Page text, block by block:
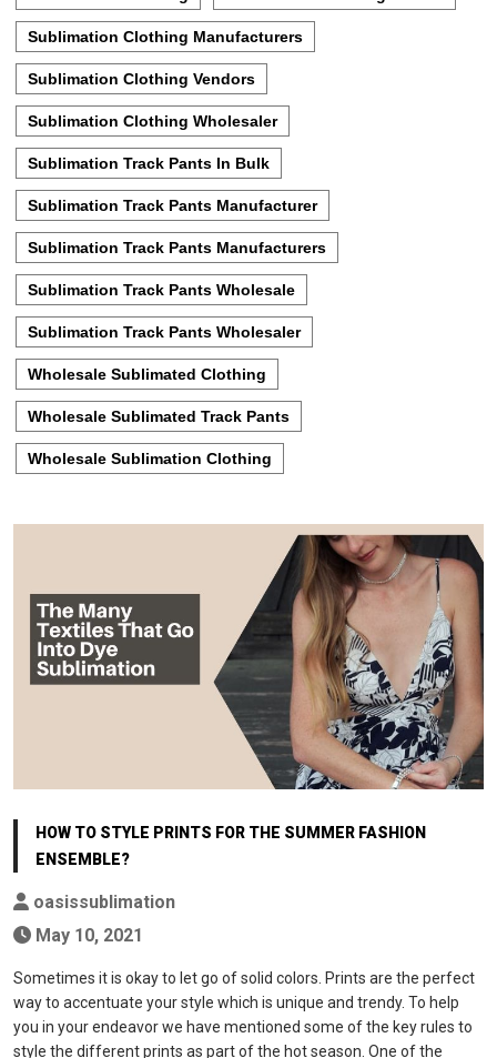
Sublimation Clothing Manufacturers
Sublimation Clothing Vendors
Sublimation Clothing Wholesaler
Sublimation Track Pants In Bulk
Sublimation Track Pants Manufacturer
Sublimation Track Pants Manufacturers
Sublimation Track Pants Wholesale
Sublimation Track Pants Wholesaler
Wholesale Sublimated Clothing
Wholesale Sublimated Track Pants
Wholesale Sublimation Clothing
HOW TO STYLE PRINTS FOR THE SUMMER FASHION
ENSEMBLE?
oasissublimation
May 10, 2021
Sometimes it is okay to let go of solid colors. Prints are the perfect
way to accentuate your style which is unique and trendy. To help
you in your endeavor we have mentioned some of the key rules to
style the different prints as part of the hot season. One of the